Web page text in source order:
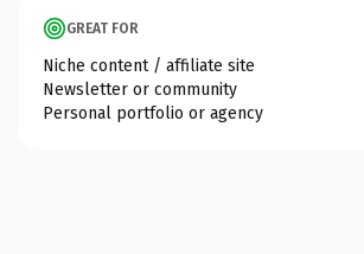
GREAT FOR
Niche content / affiliate site
Newsletter or community
Personal portfolio or agency